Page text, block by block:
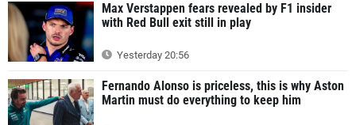
Max Verstappen fears revealed by F1 insider
with Red Bull exit still in play
Yesterday 20:56
Fernando Alonso is priceless, this is why Aston
Martin must do everything to keep him